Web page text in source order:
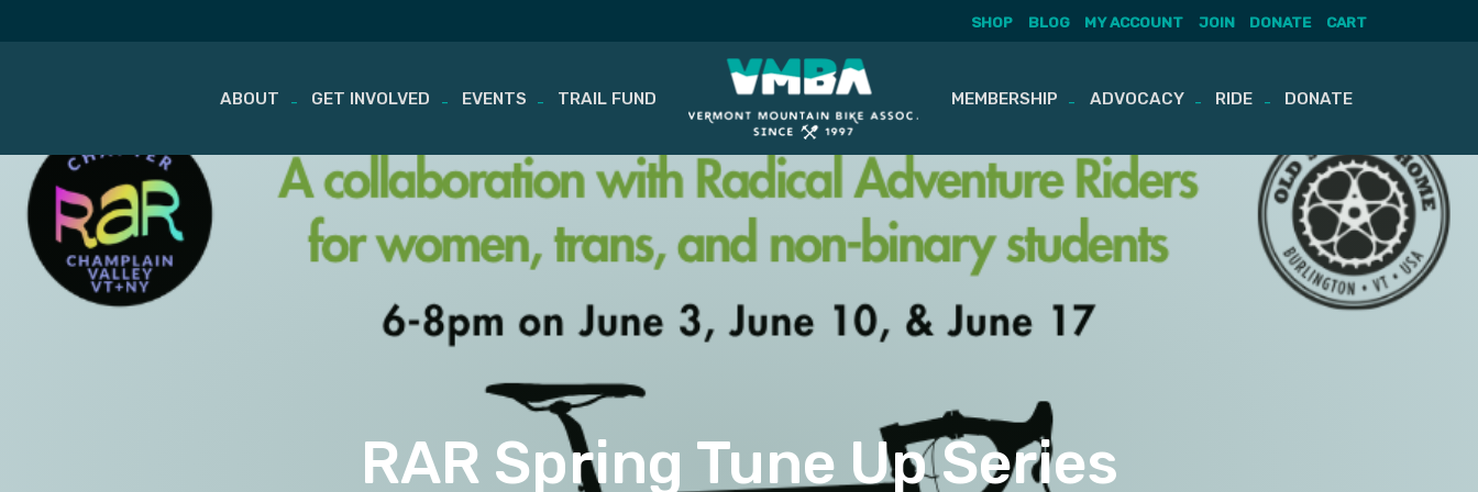
Skip
content
SHOP BLOG MY ACCOUNT JOIN DONATE CART
ABOUT GET INVOLVED EVENTS TRAIL FUND MEMBERSHIP ADVOCACY RIDE DONATE
RAR Spring Tune Up Series